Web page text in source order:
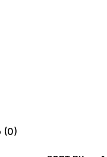
(0)